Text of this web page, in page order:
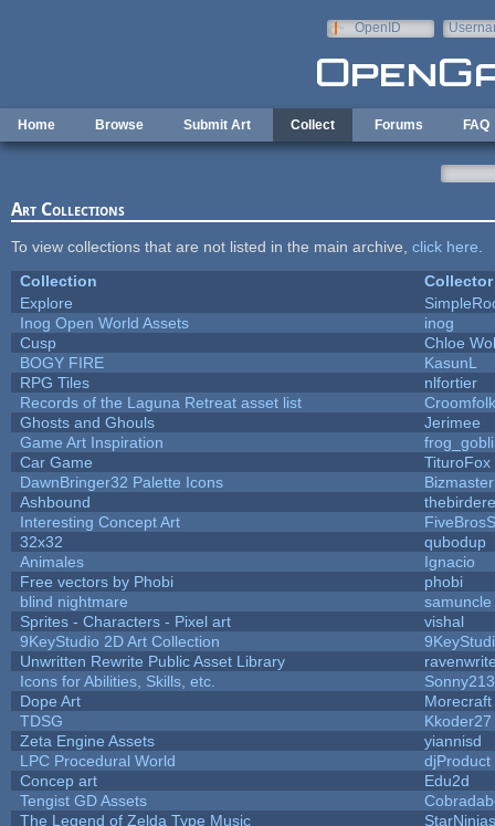
OpenID
Home Browse Submit Art Collect Forums FAQ
Art Collections
To view collections that are not listed in the main archive, click here
Collection
Collector
Explore
Inog Open World Assets
inog
Cusp
Chloe
BOGY FIRE
KasunL
RPG Tiles
nlfortier
Records of the Laguna Retreat asset list
Croomfolk
Ghosts and Ghouls
Jerimee
Game Art Inspiration
Car Game
TituroFox
DawnBringer32 Palette Icons
Ashbound
Interesting Concept Art
32x32
qubodup
Animales
Ignacio
Free vectors by Phobi
phobi
blind nightmare
samuncle
Sprites - Characters - Pixel art
vishal
9KeyStudio 2D Art Collection
Unwritten Rewrite Public Asset Library
Icons for Abilities, Skills, etc.
Sonny213
Dope Art
TDSG
Kkoder27
Zeta Engine Assets
yiannisd
LPC Procedural World
djProduct
Concep art
Edu2d
Tengist GD Assets
The Legend of Zelda Type Music
StarNinjas